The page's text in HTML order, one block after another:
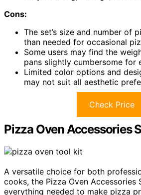
Cons:
The set’s size and number of
than needed for occasional
Some users may find the
pans slightly cumbersome for
Limited color options and
may not suit all aesthetic
Check Price
Pizza Oven Accessories
A versatile choice for both
cooks, the Pizza Oven Accessories
everything needed to make pizza